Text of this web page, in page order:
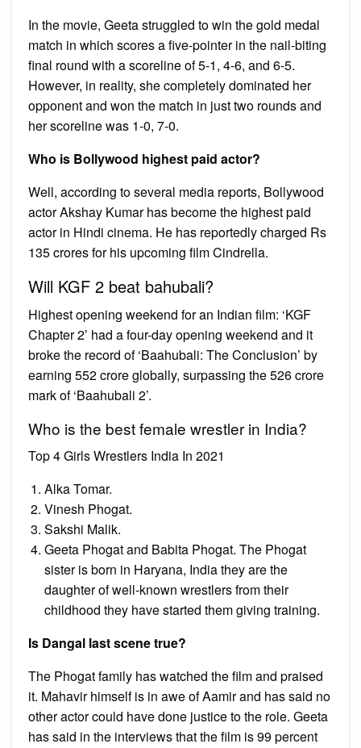
In the movie, Geeta struggled to win the gold medal
match in which scores a five-pointer in the nail-biting
final round with a scoreline of 5-1, 4-6, and 6-5.
However, in reality, she completely dominated her
opponent and won the match in just two rounds and
her scoreline was 1-0, 7-0.
Who is Bollywood highest paid actor?
Well, according to several media reports, Bollywood
actor Akshay Kumar has become the highest paid
actor in Hindi cinema. He has reportedly charged Rs
135 crores for his upcoming film Cindrella.
Will KGF 2 beat bahubali?
Highest opening weekend for an Indian film: ‘KGF
Chapter 2’ had a four-day opening weekend and it
broke the record of ‘Baahubali: The Conclusion’ by
earning ₹552 crore globally, surpassing the ₹526 crore
mark of ‘Baahubali 2’.
Who is the best female wrestler in India?
Top 4 Girls Wrestlers India In 2021
Alka Tomar.
Vinesh Phogat.
Sakshi Malik.
Geeta Phogat and Babita Phogat. The Phogat
sister is born in Haryana, India they are the
daughter of well-known wrestlers from their
childhood they have started them giving training.
Is Dangal last scene true?
The Phogat family has watched the film and praised
it. Mahavir himself is in awe of Aamir and has said no
other actor could have done justice to the role. Geeta
has said in the interviews that the film is 99 percent